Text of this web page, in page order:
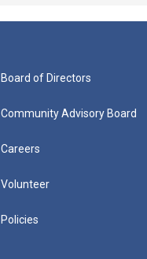
Board of Directors
Community Advisory Board
Careers
Volunteer
Policies